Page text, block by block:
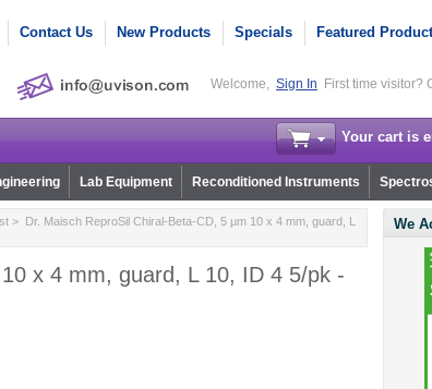
Contact Us New Products Specials Featured
Welcome, Sign In First time visitor?
Your cart is
Lab Equipment Reconditioned Instruments
> Dr. Maisch ReproSil Chiral-Beta-CD, 5 µm 10 x 4 mm, guard, L
x 4 mm, guard, L 10, ID 4 5/pk -
We